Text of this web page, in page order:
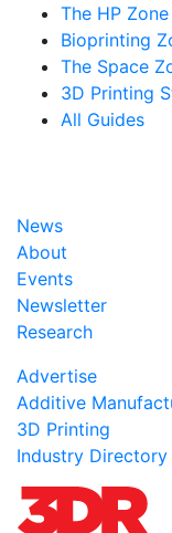
The HP Zone
Bioprinting
The Space
3D Printing
All Guides
News
About
Events
Newsletter
Research
Advertise
Additive
3D Printing
Industry Directory